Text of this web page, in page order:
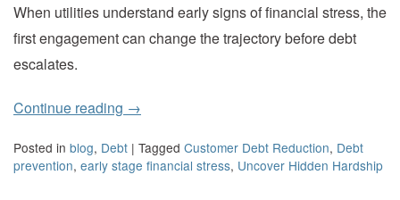
When utilities understand early signs of financial stress, the
first engagement can change the trajectory before debt
escalates.
Continue reading →
Posted in blog, Debt | Tagged Customer Debt Reduction, Debt
prevention, early stage financial stress, Uncover Hidden Hardship